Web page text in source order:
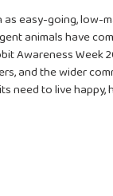
easy-going, low-
animals have
Awareness Week
and the wider
need to live happy,